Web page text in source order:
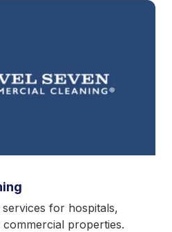
for hospitals,
commercial properties.